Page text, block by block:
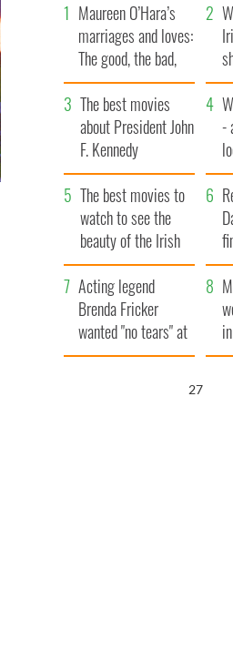
Maureen O’Hara’s
marriages and loves:
The good, the bad,
and the ugly
The best movies
about President John
F. Kennedy
-
The best movies to
watch to see the
beauty of the Irish
countryside
Acting legend
Brenda Fricker
wanted "no tears" at
her funeral as she
25